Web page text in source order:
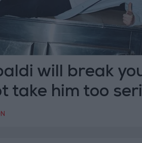
will break
take him too